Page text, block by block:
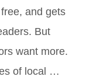
and gets
But
want more.
of local …